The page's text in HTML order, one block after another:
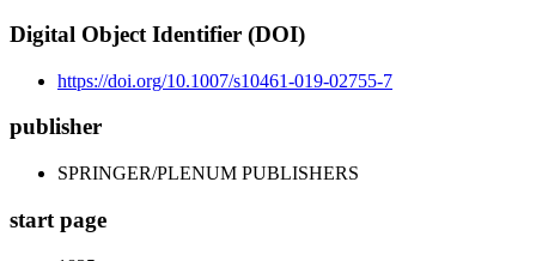
Digital Object Identifier (DOI)
https://doi.org/10.1007/s10461-019-02755-7
publisher
SPRINGER/PLENUM PUBLISHERS
start page